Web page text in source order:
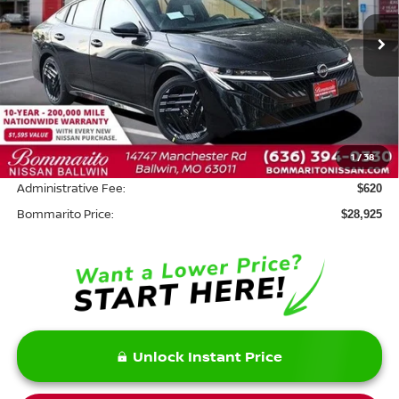
1/38
In Stock Ext.
Less
MSRP: $30,505
Savings: -$2,200
INTERNET PRICE $28,305
Administrative Fee: $620
Bommarito Price: $28,925
Unlock Instant Price